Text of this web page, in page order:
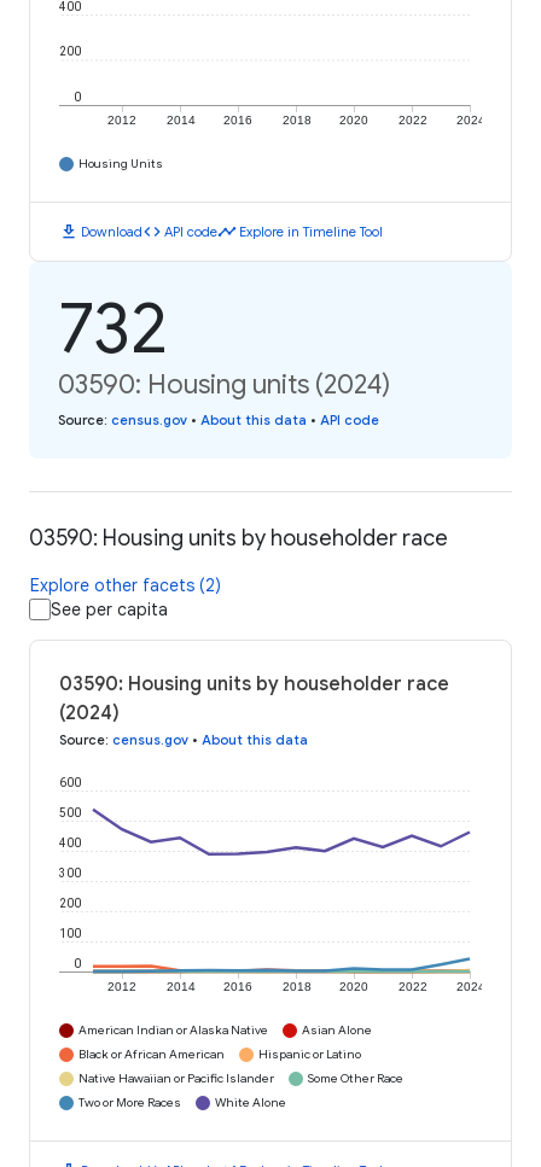
2012 2014 2016 2018 2020 2022 2024
0
200
400
Housing Units
download Downloadcode API codetimeline Explore in Timeline Tool
732
03590: Housing units (2024)
Source: census.gov • About this data • API code
03590: Housing units by householder race
Explore other facets (2)
See per capita
03590: Housing units by householder race
(2024)
Source: census.gov • About this data
2012 2014 2016 2018 2020 2022 2024
0
100
200
300
400
500
600
American Indian or Alaska Native
Asian Alone
Black or African American
Hispanic or Latino
Native Hawaiian or Pacific Islander
Some Other Race
Two or More Races
White Alone